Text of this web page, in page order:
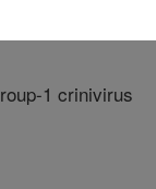
1 crinivirus